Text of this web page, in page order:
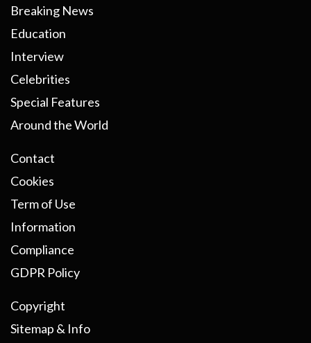
Breaking News
Education
Interview
Celebrities
Special Features
Around the World
Contact
Cookies
Term of Use
Information
Compliance
GDPR Policy
Copyright
Sitemap & Info